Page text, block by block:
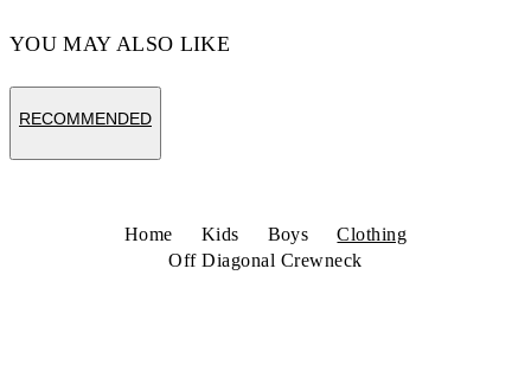
YOU MAY ALSO LIKE
RECOMMENDED
Home Kids Boys
Clothing
Off Diagonal Crewneck